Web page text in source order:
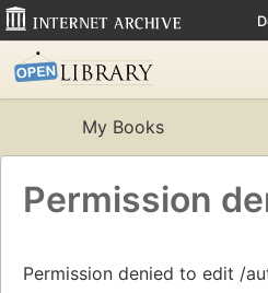
My Books
Permission
Permission denied to edit /